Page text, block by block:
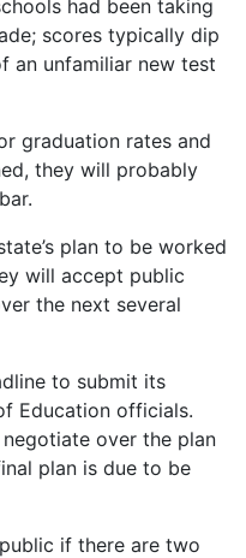
had been taking
scores typically dip
an unfamiliar new test
graduation rates and
they will probably
plan to be worked
will accept public
the next several
to submit its
Education officials.
over the plan
plan is due to be
if there are two